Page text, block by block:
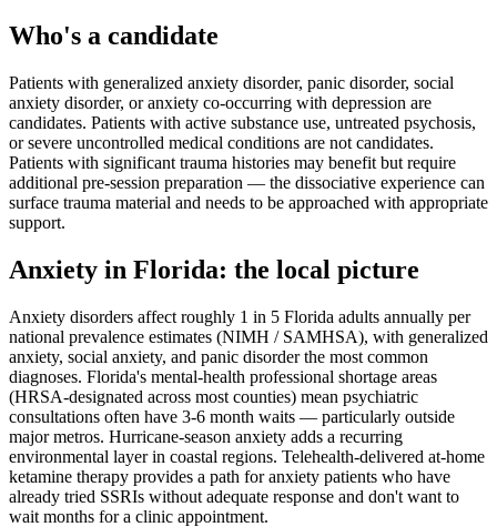
Who's a candidate
Patients with generalized anxiety disorder, panic disorder, social
anxiety disorder, or anxiety co-occurring with depression are
candidates. Patients with active substance use, untreated psychosis,
or severe uncontrolled medical conditions are not candidates.
Patients with significant trauma histories may benefit but require
additional pre-session preparation — the dissociative experience can
surface trauma material and needs to be approached with appropriate
support.
Anxiety in Florida: the local picture
Anxiety disorders affect roughly 1 in 5 Florida adults annually per
national prevalence estimates (NIMH / SAMHSA), with generalized
anxiety, social anxiety, and panic disorder the most common
diagnoses. Florida's mental-health professional shortage areas
(HRSA-designated across most counties) mean psychiatric
consultations often have 3-6 month waits — particularly outside
major metros. Hurricane-season anxiety adds a recurring
environmental layer in coastal regions. Telehealth-delivered at-home
ketamine therapy provides a path for anxiety patients who have
already tried SSRIs without adequate response and don't want to
wait months for a clinic appointment.